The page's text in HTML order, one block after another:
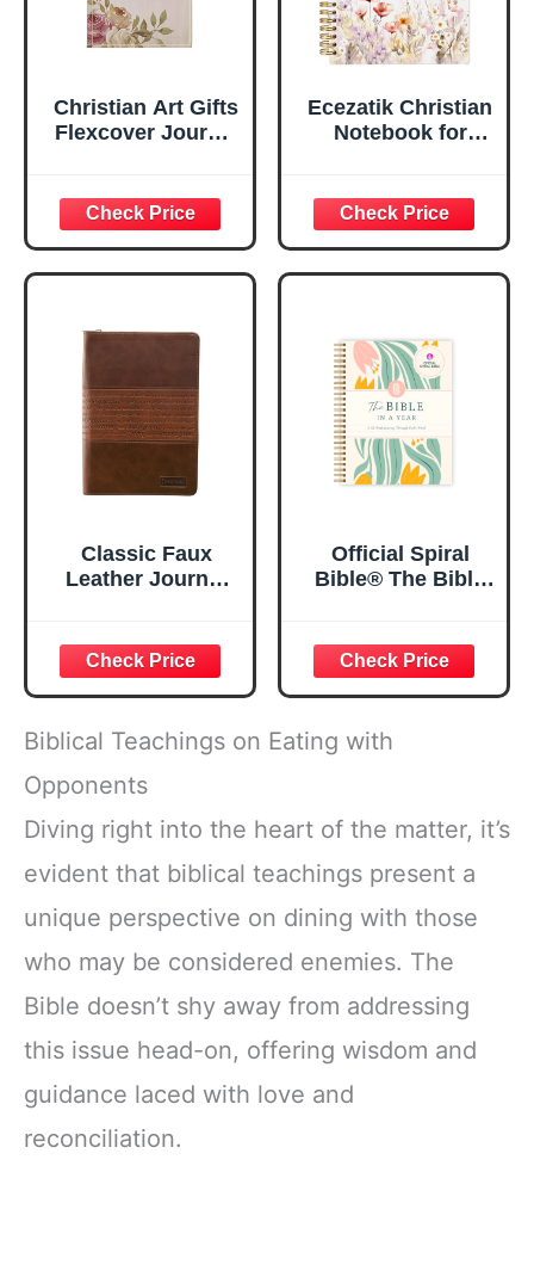
Christian Art Gifts
Flexcover Journal
29:11 Bible Verse |
Floral
Inspirational
Notebook w/128
x 8.5”
Ecezatik Christian
Notebook for
Women, Bible
Journaling
Notebook, PSALM
23:3 He Restores
5.5x8.3
Classic Faux
Leather Journal
Joshua 1:57 Bible
Verse, Brown
Inspirational
Notebook, Lined
Pages
w/Scripture,
Zipper Closure
Official Spiral
Bible® The Bible
Bible Study &
Daily Reading
Plan | Spiritual
Companion &
Journal for Adults
Biblical Teachings on Eating with
Opponents
Diving right into the heart of the matter, it’s
evident that biblical teachings present a
unique perspective on dining with those
who may be considered enemies. The
Bible doesn’t shy away from addressing
this issue head-on, offering wisdom and
guidance laced with love and
reconciliation.